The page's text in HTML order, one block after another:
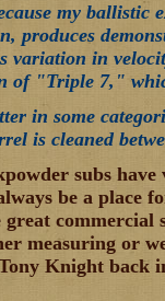
my ballistic
produces
variation in
of "Triple 7,"
in some
is cleaned
subs
be a place
commercial
measuring or
Knight back